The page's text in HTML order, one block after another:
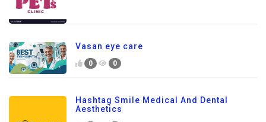
Vasan eye care
0 0
Hashtag Smile Medical And Dental
Aesthetics